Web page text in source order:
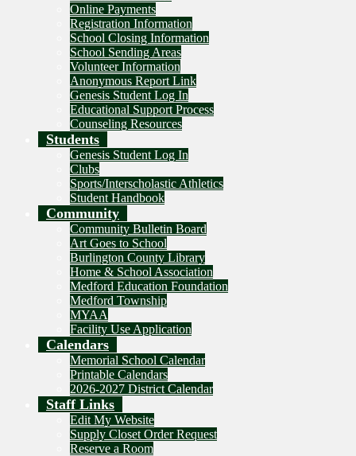
Online Payments
Registration Information
School Closing Information
School Sending Areas
Volunteer Information
Anonymous Report Link
Genesis Student Log In
Educational Support Process
Counseling Resources
Students
Genesis Student Log In
Clubs
Sports/Interscholastic Athletics
Student Handbook
Community
Community Bulletin Board
Art Goes to School
Burlington County Library
Home & School Association
Medford Education Foundation
Medford Township
MYAA
Facility Use Application
Calendars
Memorial School Calendar
Printable Calendars
2026-2027 District Calendar
Staff Links
Edit My Website
Supply Closet Order Request
Reserve a Room